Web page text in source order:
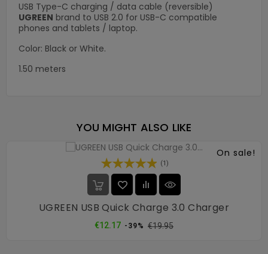
USB Type-C charging / data cable (reversible)
UGREEN brand to USB 2.0 for USB-C compatible
phones and tablets / laptop.
Color: Black or White.
1.50 meters
YOU MIGHT ALSO LIKE
On sale!
(1)
UGREEN USB Quick Charge 3.0 Charger
€12.17 Regular
-39% €19.95Price